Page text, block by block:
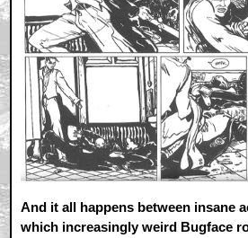
And it all happens between insane
which increasingly weird Bugface